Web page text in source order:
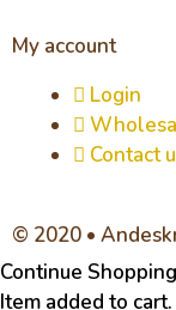
My account
Login
Contact
© 2020 •
Continue
Item added to cart.